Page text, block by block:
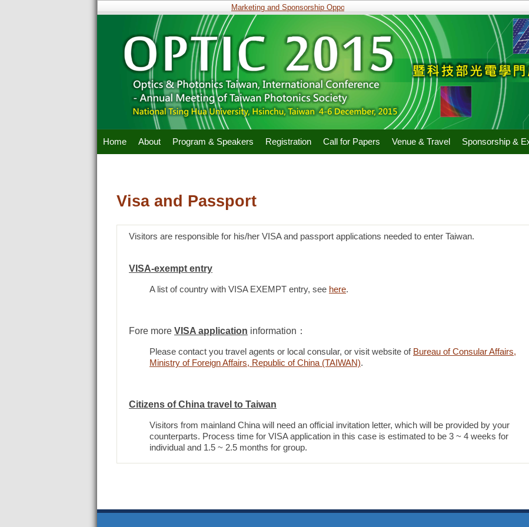
Marketing and Sponsorship Opportunities
Home About Program & Speakers Registration Call for Papers Venue & Travel Sponsorship &
Visa and Passport
Visitors are responsible for his/her VISA and passport applications needed to enter Taiwan.
VISA-exempt entry
A list of country with VISA EXEMPT entry, see here.
Fore more VISA application information：
Please contact you travel agents or local consular, or visit website of Bureau of Consular Affairs,
Ministry of Foreign Affairs, Republic of China (TAIWAN).
Citizens of China travel to Taiwan
Visitors from mainland China will need an official invitation letter, which will be provided by your
counterparts. Process time for VISA application in this case is estimated to be 3 ~ 4 weeks for
individual and 1.5 ~ 2.5 months for group.